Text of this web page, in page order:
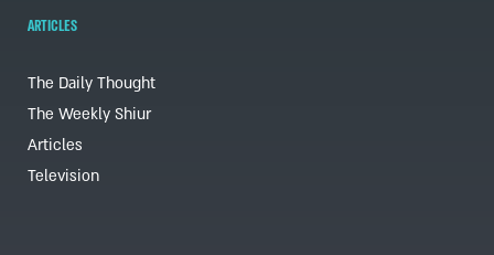
ARTICLES
The Daily Thought
The Weekly Shiur
Articles
Television